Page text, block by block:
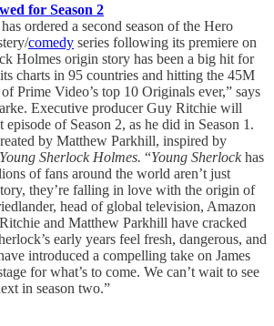
for Season 2
ordered a second season of the Hero
comedy series following its premiere on
Holmes origin story has been a big hit for
charts in 95 countries and hitting the 45M
Prime Video’s top 10 Originals ever,” says
Executive producer Guy Ritchie will
of Season 2, as he did in Season 1.
by Matthew Parkhill, inspired by
Young Sherlock Holmes. “Young Sherlockhas
of fans around the world aren’t just
they’re falling in love with the origin of
head of global television, Amazon
and Matthew Parkhill have cracked
early years feel fresh, dangerous, and
introduced a compelling take on James
for what’s to come. We can’t wait to see
in season two.”